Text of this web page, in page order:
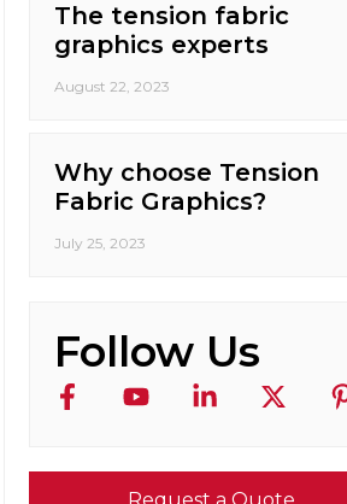
The tension fabric
graphics experts
August 22, 2023
Why choose Tension
Fabric Graphics?
July 25, 2023
Follow Us